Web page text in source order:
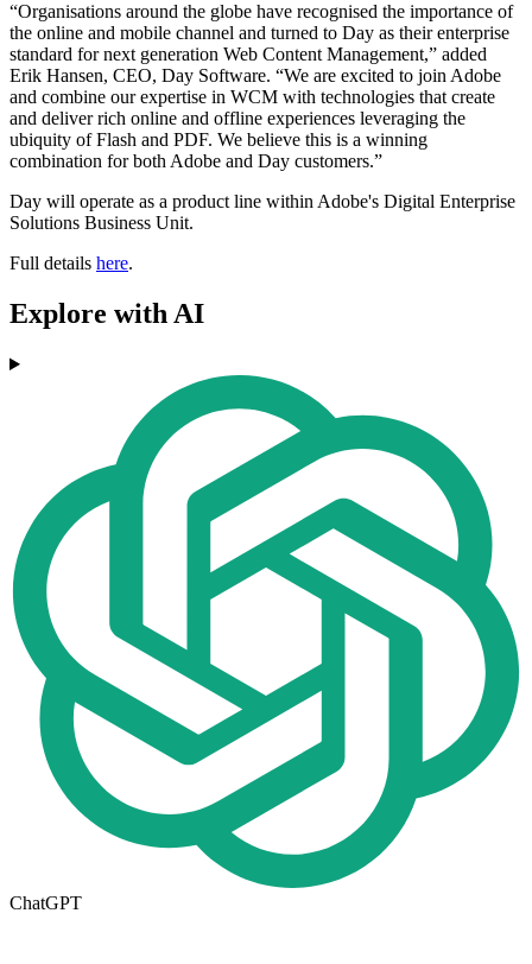
“Organisations around the globe have recognised the importance of
the online and mobile channel and turned to Day as their enterprise
standard for next generation Web Content Management,” added
Erik Hansen, CEO, Day Software. “We are excited to join Adobe
and combine our expertise in WCM with technologies that create
and deliver rich online and offline experiences leveraging the
ubiquity of Flash and PDF. We believe this is a winning
combination for both Adobe and Day customers.”
Day will operate as a product line within Adobe's Digital Enterprise
Solutions Business Unit.
Full details here.
Explore with AI
ChatGPT